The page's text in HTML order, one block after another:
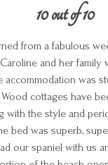
10 out of 10
from a fabulous
and her family
accommodation was
cottages have
with the style and
bed was superb,
our spaniel with us